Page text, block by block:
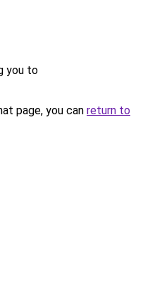
you to
page, you can return to